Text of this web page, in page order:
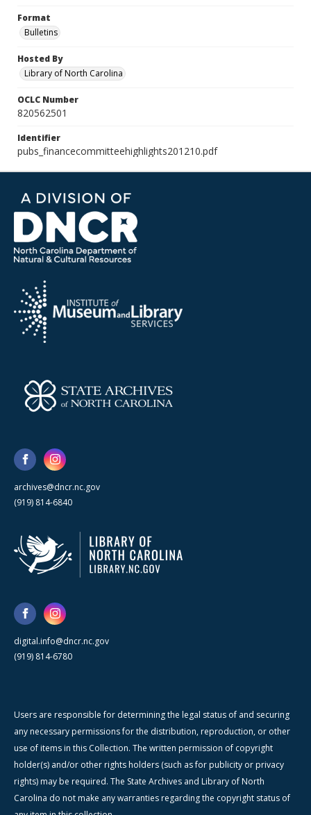
Format
Bulletins
Hosted By
Library of North Carolina
OCLC Number
820562501
Identifier
pubs_financecommitteehighlights201210.pdf
archives@dncr.nc.gov
(919) 814-6840
digital.info@dncr.nc.gov
(919) 814-6780
Users are responsible for determining the legal status of and securing
any necessary permissions for the distribution, reproduction, or other
use of items in this Collection. The written permission of copyright
holder(s) and/or other rights holders (such as for publicity or privacy
rights) may be required. The State Archives and Library of North
Carolina do not make any warranties regarding the copyright status of